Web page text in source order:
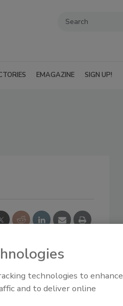
EMAGAZINE SIGN UP!
to the news
technologies to enhance
and to deliver online